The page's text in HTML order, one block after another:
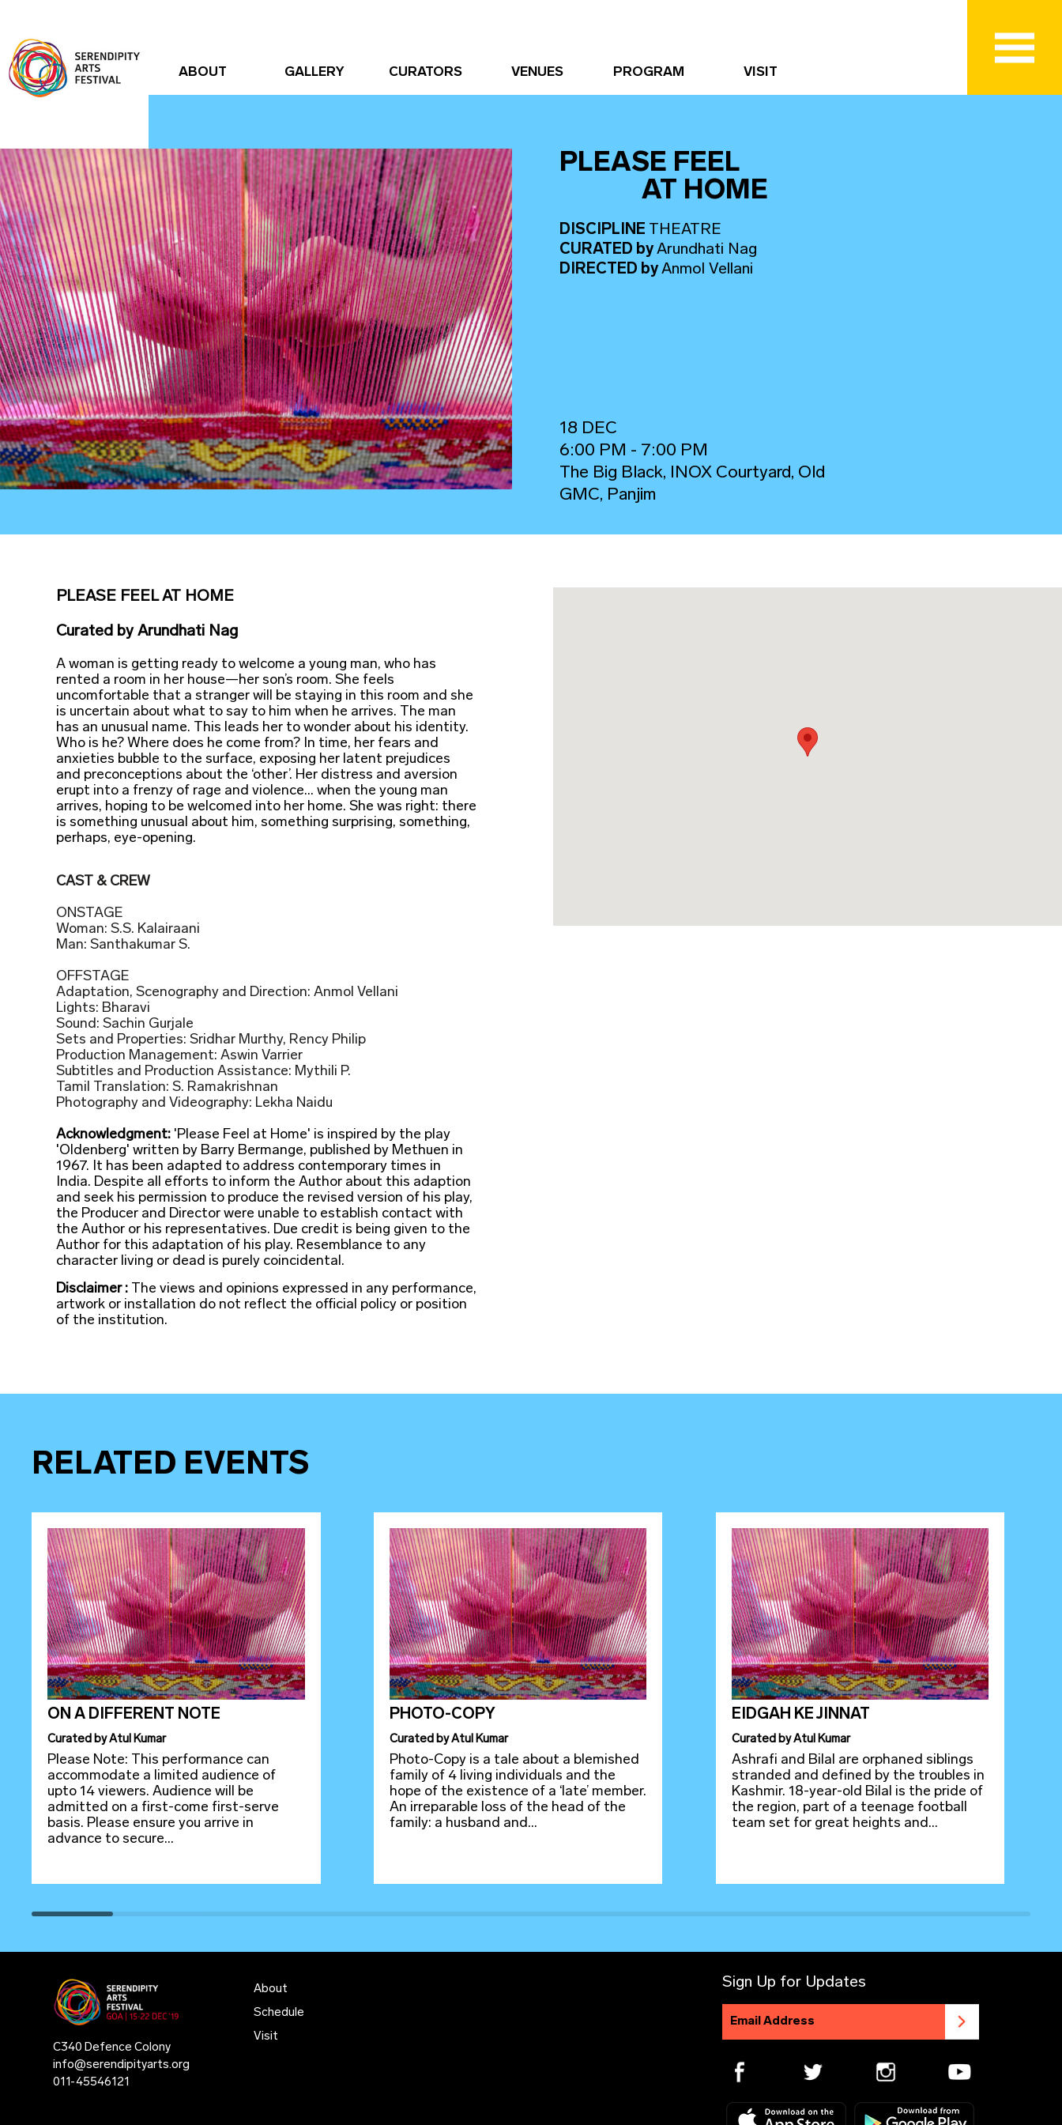
ABOUT GALLERY CURATORS VENUES PROGRAM VISIT
PLEASE FEEL
AT HOME
DISCIPLINE THEATRE
CURATED by Arundhati Nag
DIRECTED by Anmol Vellani
18 DEC
6:00 PM - 7:00 PM
The Big Black, INOX Courtyard, Old
GMC, Panjim
PLEASE FEEL AT HOME
Curated byArundhati Nag
A woman is getting ready to welcome a young man, who has
rented a room in her house—her son’s room. She feels
uncomfortable that a stranger will be staying in this room and she
is uncertain about what to say to him when he arrives. The man
has an unusual name. This leads her to wonder about his identity.
Who is he? Where does he come from? In time, her fears and
anxieties bubble to the surface, exposing her latent prejudices
and preconceptions about the ‘other’. Her distress and aversion
erupt into a frenzy of rage and violence... when the young man
arrives, hoping to be welcomed into her home. She was right: there
is something unusual about him, something surprising, something,
perhaps, eye-opening.
CAST & CREW
ONSTAGE
Woman: S.S. Kalairaani
Man: Santhakumar S.
OFFSTAGE
Adaptation, Scenography and Direction: Anmol Vellani
Lights: Bharavi
Sound: Sachin Gurjale
Sets and Properties: Sridhar Murthy, Rency Philip
Production Management: Aswin Varrier
Subtitles and Production Assistance: Mythili P.
Tamil Translation: S. Ramakrishnan
Photography and Videography: Lekha Naidu
Acknowledgment: 'Please Feel at Home' is inspired by the play
'Oldenberg' written by Barry Bermange, published by Methuen in
1967. It has been adapted to address contemporary times in
India. Despite all efforts to inform the Author about this adaption
and seek his permission to produce the revised version of his play,
the Producer and Director were unable to establish contact with
the Author or his representatives. Due credit is being given to the
Author for this adaptation of his play. Resemblance to any
character living or dead is purely coincidental.
Disclaimer : The views and opinions expressed in any performance,
artwork or installation do not reflect the official policy or position
of the institution.
RELATED EVENTS
ON A DIFFERENT NOTE
Curated byAtul Kumar
Please Note: This performance can
accommodate a limited audience of
upto 14 viewers. Audience will be
admitted on a first-come first-serve
basis. Please ensure you arrive in
advance to secure...
PHOTO-COPY
Curated byAtul Kumar
Photo-Copy is a tale about a blemished
family of 4 living individuals and the
hope of the existence of a ‘late’ member.
An irreparable loss of the head of the
family: a husband and...
EIDGAH KE JINNAT
Curated byAtul Kumar
Ashrafi and Bilal are orphaned siblings
stranded and defined by the troubles in
Kashmir. 18-year-old Bilal is the pride of
the region, part of a teenage football
team set for great heights and...
C340 Defence Colony
info@serendipityarts.org
011 -45546121
About
Schedule
Visit
Sign Up for Updates